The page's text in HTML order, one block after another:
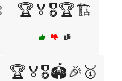
🏆🏅🎖️🏆🏗️
🏆🏅🎖️🏟️🎉🥇